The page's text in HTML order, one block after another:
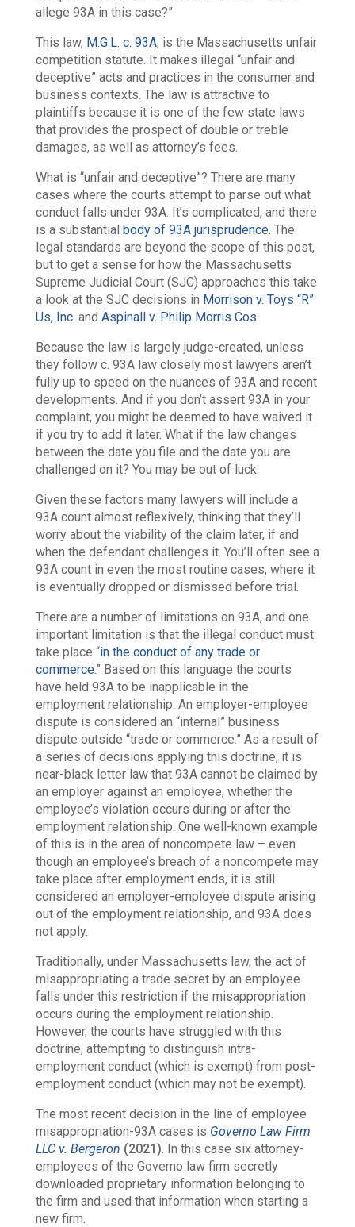
allege 93A in this case?”
This law, M.G.L. c. 93A, is the Massachusetts unfair
competition statute. It makes illegal “unfair and
deceptive” acts and practices in the consumer and
business contexts. The law is attractive to
plaintiffs because it is one of the few state laws
that provides the prospect of double or treble
damages, as well as attorney’s fees.
What is “unfair and deceptive”? There are many
cases where the courts attempt to parse out what
conduct falls under 93A. It’s complicated, and there
is a substantial body of 93A jurisprudence. The
legal standards are beyond the scope of this post,
but to get a sense for how the Massachusetts
Supreme Judicial Court (SJC) approaches this take
a look at the SJC decisions in Morrison v. Toys “R”
Us, Inc. and Aspinall v. Philip Morris Cos.
Because the law is largely judge-created, unless
they follow c. 93A law closely most lawyers aren’t
fully up to speed on the nuances of 93A and recent
developments. And if you don’t assert 93A in your
complaint, you might be deemed to have waived it
if you try to add it later. What if the law changes
between the date you file and the date you are
challenged on it? You may be out of luck.
Given these factors many lawyers will include a
93A count almost reflexively, thinking that they’ll
worry about the viability of the claim later, if and
when the defendant challenges it. You’ll often see a
93A count in even the most routine cases, where it
is eventually dropped or dismissed before trial.
There are a number of limitations on 93A, and one
important limitation is that the illegal conduct must
take place “in the conduct of any trade or
commerce.” Based on this language the courts
have held 93A to be inapplicable in the
employment relationship. An employer-employee
dispute is considered an “internal” business
dispute outside “trade or commerce.” As a result of
a series of decisions applying this doctrine, it is
near-black letter law that 93A cannot be claimed by
an employer against an employee, whether the
employee’s violation occurs during or after the
employment relationship. One well-known example
of this is in the area of noncompete law – even
though an employee’s breach of a noncompete may
take place after employment ends, it is still
considered an employer-employee dispute arising
out of the employment relationship, and 93A does
not apply.
Traditionally, under Massachusetts law, the act of
misappropriating a trade secret by an employee
falls under this restriction if the misappropriation
occurs during the employment relationship.
However, the courts have struggled with this
doctrine, attempting to distinguish intra-
employment conduct (which is exempt) from post-
employment conduct (which may not be exempt).
The most recent decision in the line of employee
misappropriation-93A cases is Governo Law Firm
LLC v. Bergeron (2021) . In this case six attorney-
employees of the Governo law firm secretly
downloaded proprietary information belonging to
the firm and used that information when starting a
new firm.